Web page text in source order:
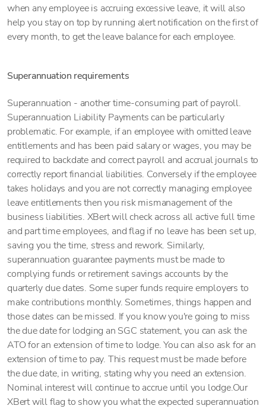
when any employee is accruing excessive leave, it will also
help you stay on top by running alert notification on the first of
every month, to get the leave balance for each employee.
Superannuation requirements
Superannuation - another time-consuming part of payroll.
Superannuation Liability Payments can be particularly
problematic. For example, if an employee with omitted leave
entitlements and has been paid salary or wages, you may be
required to backdate and correct payroll and accrual journals to
correctly report financial liabilities. Conversely if the employee
takes holidays and you are not correctly managing employee
leave entitlements then you risk mismanagement of the
business liabilities. XBert will check across all active full time
and part time employees, and flag if no leave has been set up,
saving you the time, stress and rework. Similarly,
superannuation guarantee payments must be made to
complying funds or retirement savings accounts by the
quarterly due dates. Some super funds require employers to
make contributions monthly. Sometimes, things happen and
those dates can be missed. If you know you're going to miss
the due date for lodging an SGC statement, you can ask the
ATO for an extension of time to lodge. You can also ask for an
extension of time to pay. This request must be made before
the due date, in writing, stating why you need an extension.
Nominal interest will continue to accrue until you lodge.Our
XBert will flag to show you what the expected superannuation